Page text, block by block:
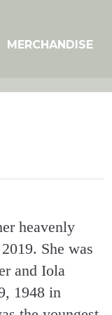
MERCHANDISE
heavenly
She was
and Iola
1948 in